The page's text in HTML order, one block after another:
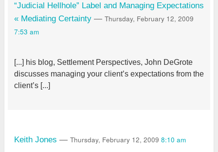
“Judicial Hellhole” Label and Managing Expectations
« Mediating Certainty — Thursday, February 12, 2009
7:53 am
[...] his blog, Settlement Perspectives, John DeGrote
discusses managing your client’s expectations from the
client’s [...]
Keith Jones — Thursday, February 12, 2009 8:10 am